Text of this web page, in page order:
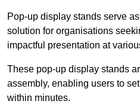
Pop-up display stands serve
solution for organisations
impactful presentation at
These pop-up display stands
assembly, enabling users to
within minutes.